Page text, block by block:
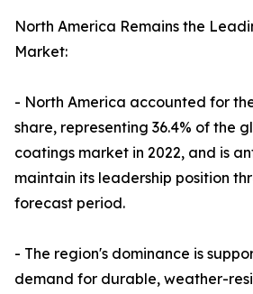
North America Remains the
Market:
- North America accounted for
share, representing 36.4% of the
coatings market in 2022, and is
maintain its leadership position
forecast period.
- The region's dominance is
demand for durable, weather-